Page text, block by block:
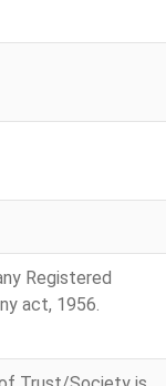
Registered
act, 1956.